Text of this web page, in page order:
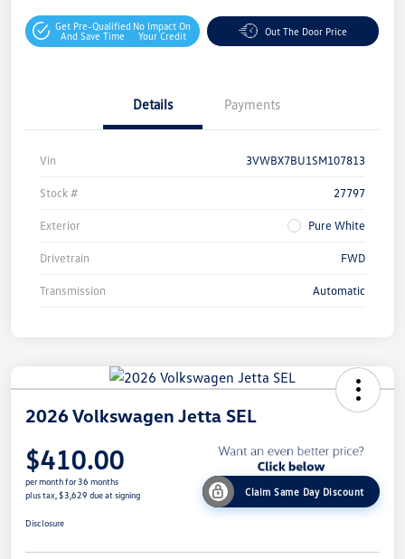
Get Pre-Qualified
And Save Time
No Impact On
Your Credit
Out The Door Price
Details Payments
Vin 3VWBX7BU1SM107813
Stock # 27797
Exterior Pure White
Drivetrain FWD
Transmission Automatic
2026 Volkswagen Jetta SEL
$410.00
per month for 36 months
plus tax, $3,629 due at signing
Claim Same Day Discount
Disclosure